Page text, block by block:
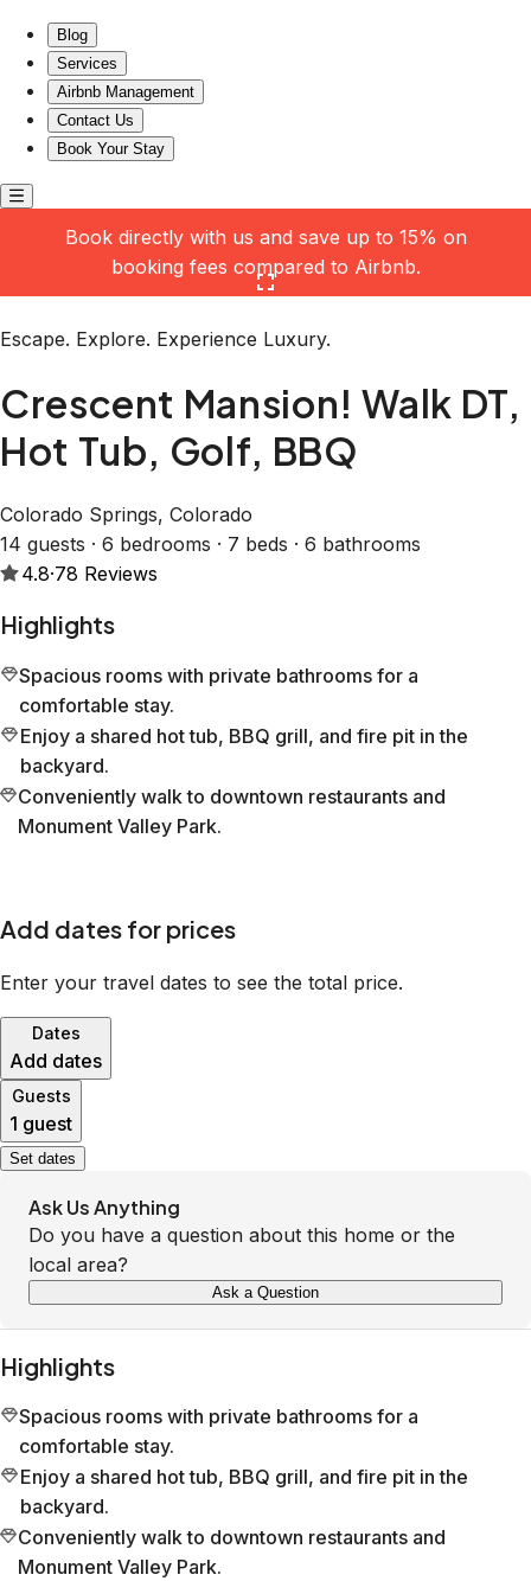
Blog
Services
Airbnb Management
Contact Us
Book Your Stay
Book directly with us and save up to 15% on
booking fees compared to Airbnb.
Escape. Explore. Experience Luxury.
Crescent Mansion! Walk DT,
Hot Tub, Golf, BBQ
Colorado Springs, Colorado
14 guests · 6 bedrooms · 7 beds · 6 bathrooms
4.8·78 Reviews
Highlights
Spacious rooms with private bathrooms for a
comfortable stay.
Enjoy a shared hot tub, BBQ grill, and fire pit in the
backyard.
Conveniently walk to downtown restaurants and
Monument Valley Park.
Add dates for prices
Enter your travel dates to see the total price.
Dates
Add dates
Guests
1 guest
Set dates
Ask Us Anything
Do you have a question about this home or the
local area?
Ask a Question
Highlights
Spacious rooms with private bathrooms for a
comfortable stay.
Enjoy a shared hot tub, BBQ grill, and fire pit in the
backyard.
Conveniently walk to downtown restaurants and
Monument Valley Park.